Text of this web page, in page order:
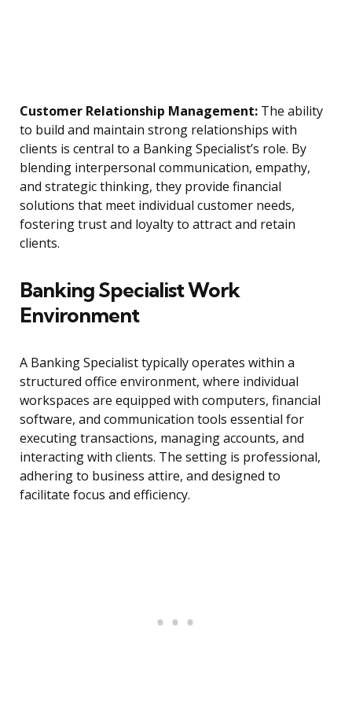
Customer Relationship Management: The ability
to build and maintain strong relationships with
clients is central to a Banking Specialist’s role. By
blending interpersonal communication, empathy,
and strategic thinking, they provide financial
solutions that meet individual customer needs,
fostering trust and loyalty to attract and retain
clients.
Banking Specialist Work
Environment
A Banking Specialist typically operates within a
structured office environment, where individual
workspaces are equipped with computers, financial
software, and communication tools essential for
executing transactions, managing accounts, and
interacting with clients. The setting is professional,
adhering to business attire, and designed to
facilitate focus and efficiency.